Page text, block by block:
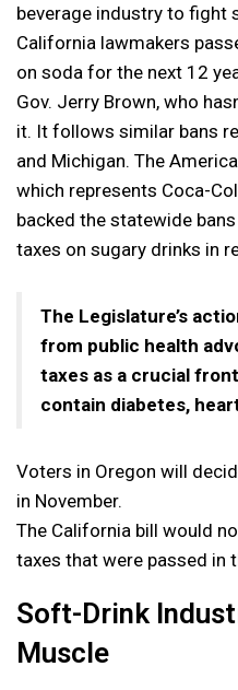
beverage industry to fight
California lawmakers
on soda for the next 12
Gov. Jerry Brown, who
it. It follows similar bans
and Michigan. The
which represents Coca-
backed the statewide
taxes on sugary drinks in
The Legislature’s
from public health
taxes as a crucial
contain diabetes,
Voters in Oregon will
in November.
The California bill would
taxes that were passed in
Soft-Drink
Muscle